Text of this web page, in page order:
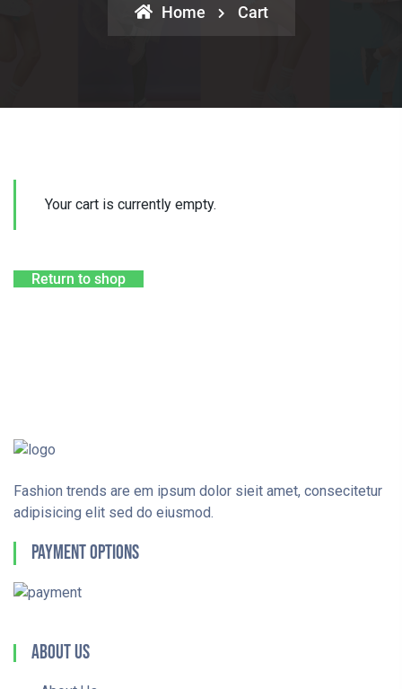
Home Cart
Your cart is currently empty.
Return to shop
Fashion trends are em ipsum dolor sieit amet, consecitetur
adipisicing elit sed do eiusmod.
Payment Options
About Us